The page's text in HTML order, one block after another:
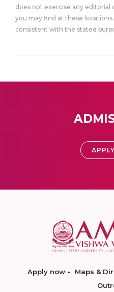
does not exercise any
you may find at these
consistent with the stated
Apply now Maps &